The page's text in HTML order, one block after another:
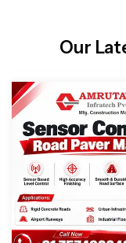
Our